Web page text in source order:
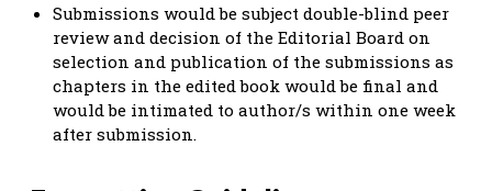
Submissions would be subject double-blind peer
review and decision of the Editorial Board on
selection and publication of the submissions as
chapters in the edited book would be final and
would be intimated to author/s within one week
after submission.